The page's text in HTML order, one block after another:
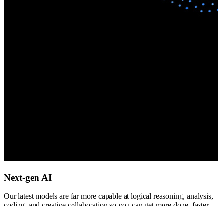
Next-gen AI
Our latest models are far more capable at logical reasoning, analysis,